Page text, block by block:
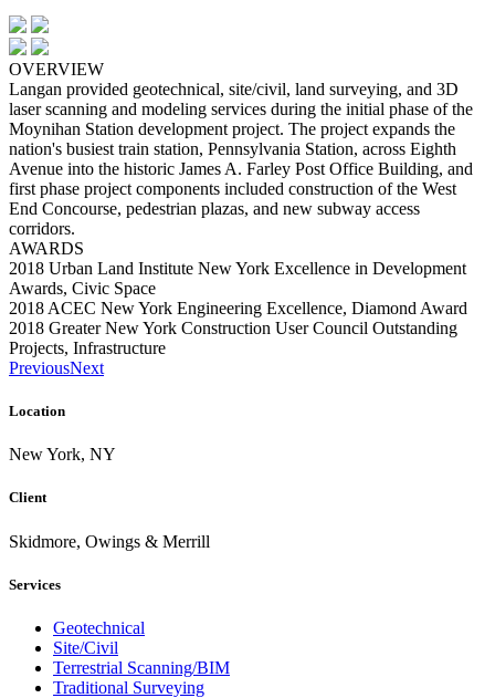
OVERVIEW
Langan provided geotechnical, site/civil, land surveying, and 3D
laser scanning and modeling services during the initial phase of the
Moynihan Station development project. The project expands the
nation's busiest train station, Pennsylvania Station, across Eighth
Avenue into the historic James A. Farley Post Office Building, and
first phase project components included construction of the West
End Concourse, pedestrian plazas, and new subway access
corridors.
AWARDS
2018 Urban Land Institute New York Excellence in Development
Awards, Civic Space
2018 ACEC New York Engineering Excellence, Diamond Award
2018 Greater New York Construction User Council Outstanding
Projects, Infrastructure
PreviousNext
Location
New York, NY
Client
Skidmore, Owings & Merrill
Services
Geotechnical
Site/Civil
Terrestrial Scanning/BIM
Traditional Surveying